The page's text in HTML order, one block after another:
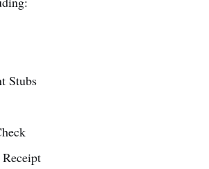
Stubs